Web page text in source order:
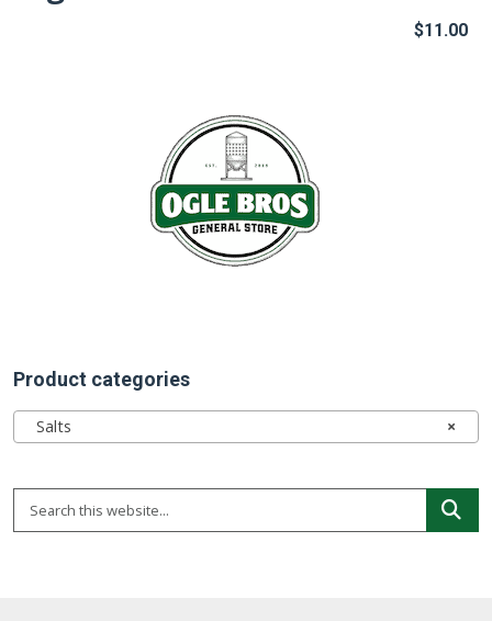
$11.00
Product categories
×
Salts